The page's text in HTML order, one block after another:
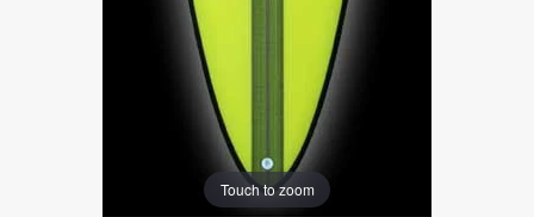
Touch to zoom